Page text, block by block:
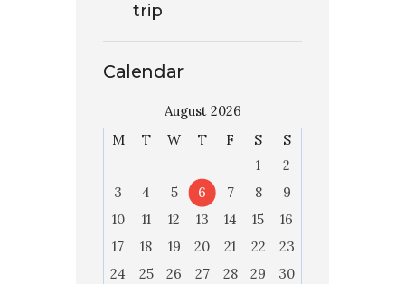
trip
Calendar
August 2026
M
T W T F S
S
1
2
3
4 5 6 7 8
9
10
11 12 13 14 15
16
17
18 19 20 21 22
23
24
25 26 27 28 29
30